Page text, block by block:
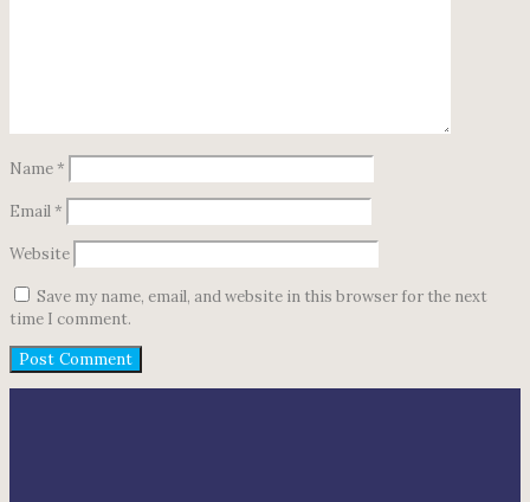
Name*
Email*
Website
Save my name, email, and website in this browser for the next
time I comment.